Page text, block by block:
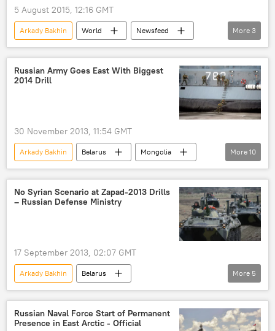
5 August 2015, 12:16 GMT
Arkady Bakhin World
Newsfeed
Military & Intelligence
Russia
Army Games-2015
More 3
Russian Army Goes East With Biggest
2014 Drill
30 November 2013, 11:54 GMT
Arkady Bakhin Belarus
Mongolia
Kaliningrad
Defense Ministry
Zapad 2013 (West 2013)
Zapad (West) 2013
East-2014
Military & Intelligence
More 10
No Syrian Scenario at Zapad-2013 Drills
– Russian Defense Ministry
17 September 2013, 02:07 GMT
Arkady Bakhin
Belarus
Russian General Staff
drills
Zapad-2013 drills
Military & Intelligence
Newsfeed
More 5
Russian Naval Force Start of Permanent
Presence in East Arctic - Official